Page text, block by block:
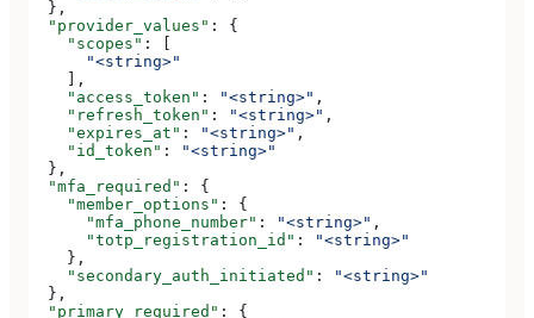
  },
  "provider_values"
: {
    "scopes"
: [
      "<string>"
    ],
    "access_token"
: "<string>" ,
    "refresh_token"
: "<string>" ,
    "expires_at"
: "<string>" ,
    "id_token"
:
"<string>"
  },
  "mfa_required"
: {
    "member_options"
: {
      "mfa_phone_number"
: "<string>" ,
      "totp_registration_id"
:
"<string>"
    },
    "secondary_auth_initiated"
:
"<string>"
  },
  "primary_required"
: {